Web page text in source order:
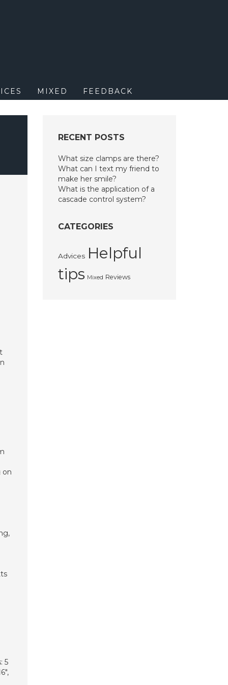
MIXED FEEDBACK
on
5
RECENT POSTS
What size clamps are there?
What can I text my friend to
make her smile?
What is the application of a
cascade control system?
CATEGORIES
Advices Helpful
tips Mixed Reviews